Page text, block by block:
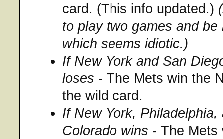
card. (This info updated.)
to play two games and
which seems idiotic.)
If New York and San
loses - The Mets win the
the wild card.
If New York,
Colorado wins - The Mets